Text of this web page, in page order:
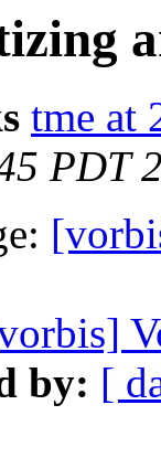
tme at
PDT
by: [